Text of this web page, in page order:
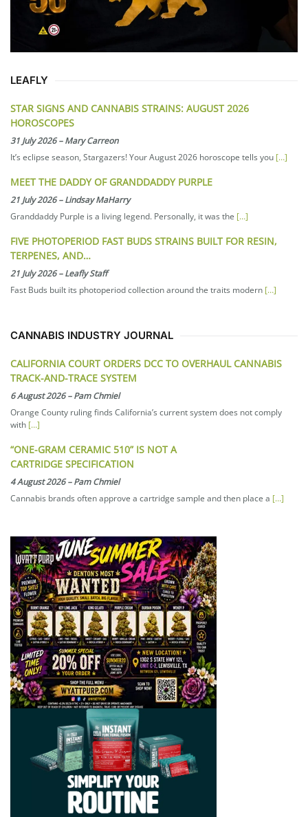
LEAFLY
STAR SIGNS AND CANNABIS STRAINS: AUGUST 2026
HOROSCOPES
31 July 2026–Mary Carreon
It’s eclipse season, Stargazers! Your August 2026 horoscope tells you […]
MEET THE DADDY OF GRANDDADDY PURPLE
21 July 2026–Lindsay MaHarry
Granddaddy Purple is a living legend. Personally, it was the […]
FIVE PHOTOPERIOD FAST BUDS STRAINS BUILT FOR RESIN,
TERPENES, AND…
21 July 2026–Leafly Staff
Fast Buds built its photoperiod collection around the traits modern […]
CANNABIS INDUSTRY JOURNAL
CALIFORNIA COURT ORDERS DCC TO OVERHAUL CANNABIS
TRACK-AND-TRACE SYSTEM
6 August 2026–Pam Chmiel
Orange County ruling finds California’s current system does not comply
with […]
“ONE-GRAM CERAMIC 510” IS NOT A
CARTRIDGE SPECIFICATION
4 August 2026–Pam Chmiel
Cannabis brands often approve a cartridge sample and then place a […]